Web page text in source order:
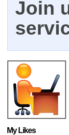
Join
My Likes